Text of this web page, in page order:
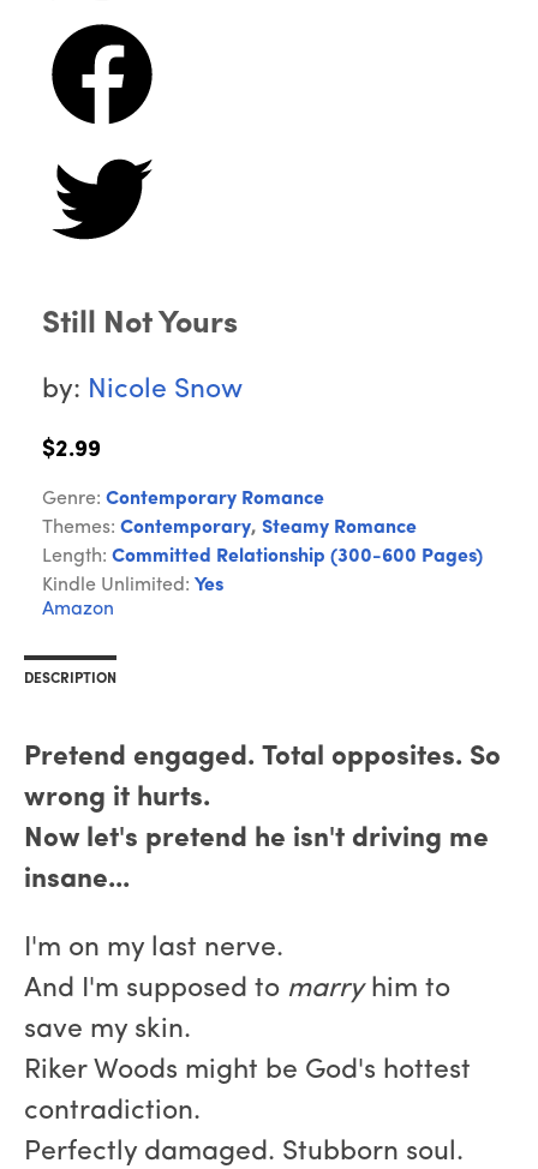
Still Not Yours
by: Nicole Snow
$2.99
Genre: Contemporary Romance
Themes: Contemporary, Steamy Romance
Length: Committed Relationship (300-600 Pages)
Kindle Unlimited: Yes
Amazon
DESCRIPTION
Pretend engaged. Total opposites. So
wrong it hurts.
Now let's pretend he isn't driving me
insane...
I'm on my last nerve.
And I'm supposed to marryhim to
save my skin.
Riker Woods might be God's hottest
contradiction.
Perfectly damaged. Stubborn soul.